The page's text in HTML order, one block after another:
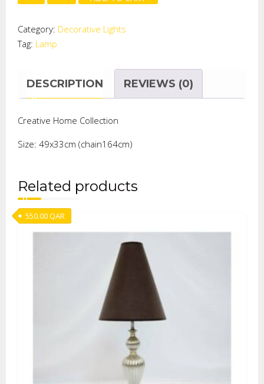
WHITE
PENDANT
LAMP
Category: Decorative Lights
Tag: Lamp
DESCRIPTION REVIEWS (0)
Creative Home Collection
Size: 49x33cm (chain164cm)
Related products
550.00QAR